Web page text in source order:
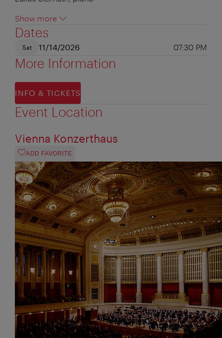
Show more
Dates
Sat 11/14/2026 07:30 PM
More Information
INFO & TICKETS
Event Location
Vienna Konzerthaus
ADD FAVORITE